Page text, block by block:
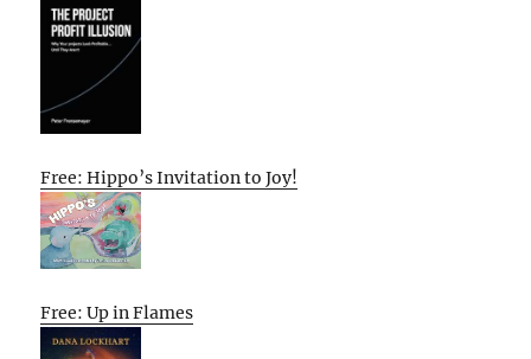
Free: Hippo’s Invitation to Joy!
Free: Up in Flames